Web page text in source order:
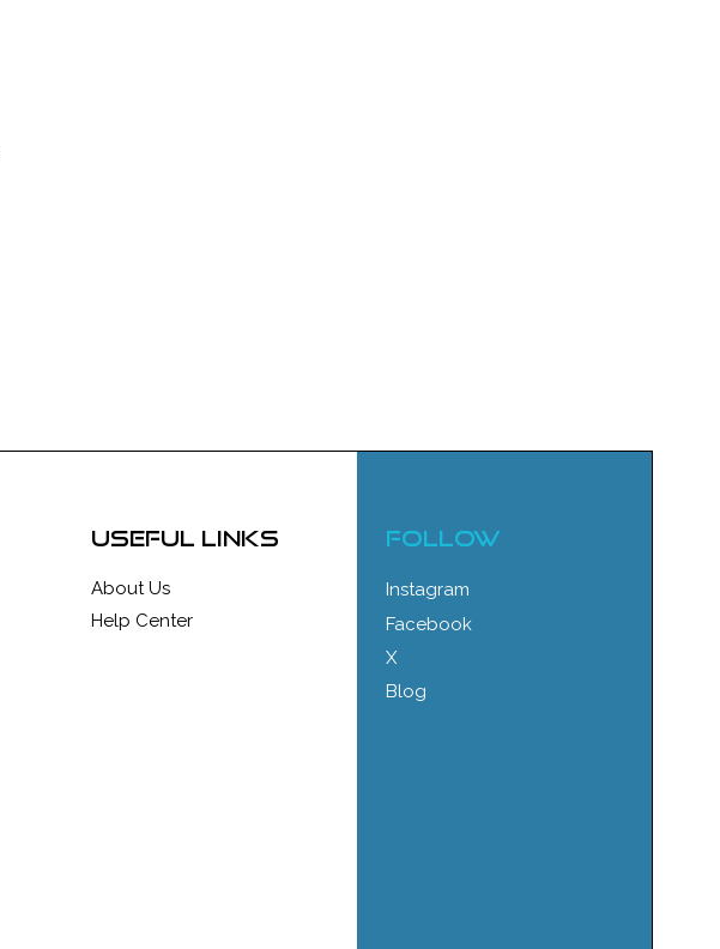
useful links
About Us
Help Center
FOLLOW
Instagram
Facebook
X
Blog